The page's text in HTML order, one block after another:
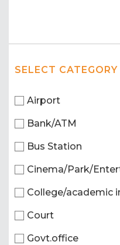
SELECT CATEGORY
Airport
Bank/ATM
Bus Station
Cinema/Park/
College/academic
Court
Govt.office